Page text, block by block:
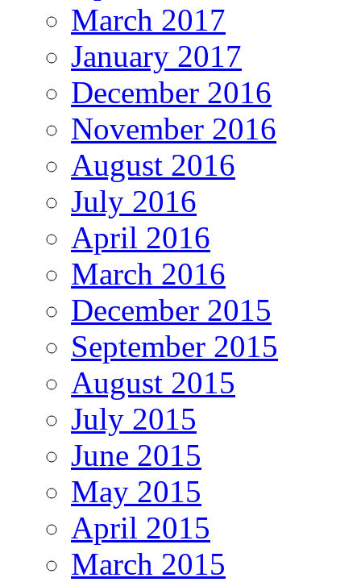
March 2017
January 2017
December 2016
November 2016
August 2016
July 2016
April 2016
March 2016
December 2015
September 2015
August 2015
July 2015
June 2015
May 2015
April 2015
March 2015